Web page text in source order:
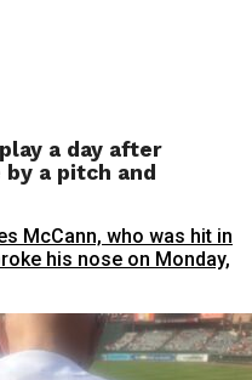
a day after
a pitch and
McCann, who was hit in
his nose on Monday,